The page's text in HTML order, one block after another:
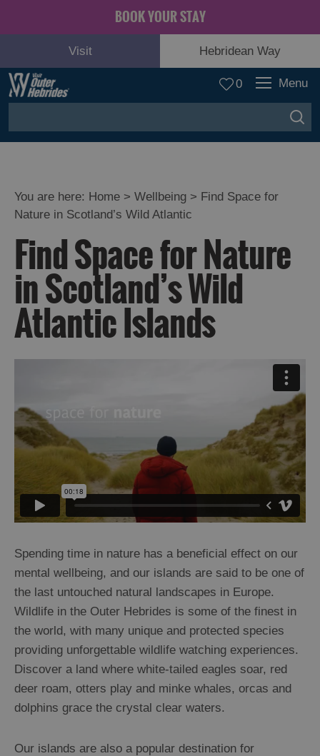
BOOK YOUR STAY
Visit Hebridean Way
0 Menu
You are here: Home > Wellbeing > Find Space for
Nature in Scotland’s Wild Atlantic
Find Space for Nature
in Scotland’s Wild
Atlantic Islands
Spending time in nature has a beneficial effect on our
mental wellbeing, and our islands are said to be one of
the last untouched natural landscapes in Europe.
Wildlife in the Outer Hebrides is some of the finest in
the world, with many unique and protected species
providing unforgettable wildlife watching experiences.
Discover a land where white-tailed eagles soar, red
deer roam, otters play and minke whales, orcas and
dolphins grace the crystal clear waters.
Our islands are also a popular destination for